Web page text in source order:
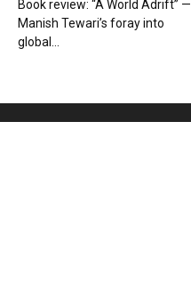
Book review: “A World Adrift” —
Manish Tewari’s foray into
global...